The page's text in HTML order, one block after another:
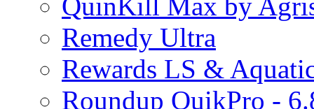
Remedy Ultra
Rewards LS &
Roundup QuikPro -